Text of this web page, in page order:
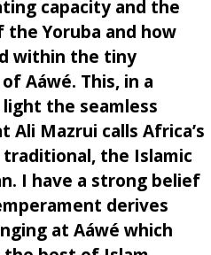
capacity and the
Yoruba and how
within the tiny
Aáwé. This, in a
the seamless
Mazrui calls Africa’s
the Islamic
I have a strong belief
derives
at Aáwé which